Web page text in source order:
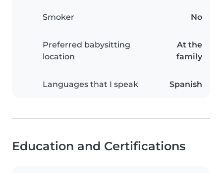
Smoker No
Preferred babysitting
location
At the
family
Languages that I speak Spanish
Education and Certifications